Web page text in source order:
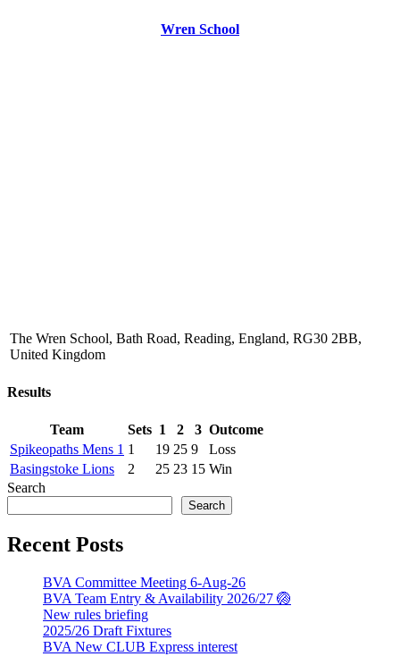
Wren School
The Wren School, Bath Road, Reading, England, RG30 2BB,
United Kingdom
Results
Team Sets 1 2 3 Outcome
Spikeopaths Mens 1 1 19 25 9
Loss
Basingstoke Lions
2 25 23 15 Win
Search
Search
Recent Posts
BVA Committee Meeting 6-Aug-26
BVA Team Entry & Availability 2026/27 🏐
New rules briefing
2025/26 Draft Fixtures
BVA New CLUB Express interest